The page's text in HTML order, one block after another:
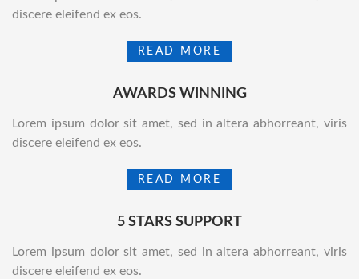
discere eleifend ex eos.
READ MORE
AWARDS WINNING
Lorem ipsum dolor sit amet, sed in altera abhorreant, viris
discere eleifend ex eos.
READ MORE
5 STARS SUPPORT
Lorem ipsum dolor sit amet, sed in altera abhorreant, viris
discere eleifend ex eos.